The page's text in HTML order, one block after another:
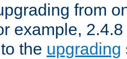
from
example,
the upgrading